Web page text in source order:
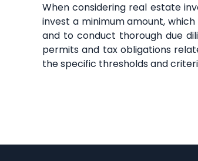
When considering real estate
invest a minimum amount,
and to conduct thorough due
permits and tax obligations
the specific thresholds and